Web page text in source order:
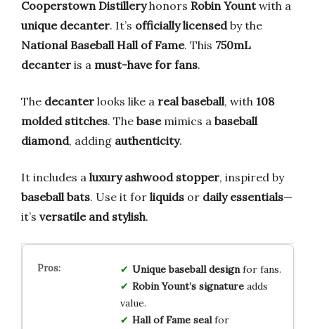
Cooperstown Distilleryhonors Robin Yountwith a
unique decanter. It’s officially licensedby the
National Baseball Hall of Fame. This 750mL
decanter is a must-have for fans.
The decanter looks like a real baseball, with 108
molded stitches. The basemimics a baseball
diamond, adding authenticity.
It includes a luxury ashwood stopper, inspired by
baseball bats. Use it for liquids or daily essentials—
it’s versatile and stylish.
Unique baseball designfor fans.
Robin Yount’s signatureadds
value.
Hall of Fame sealfor